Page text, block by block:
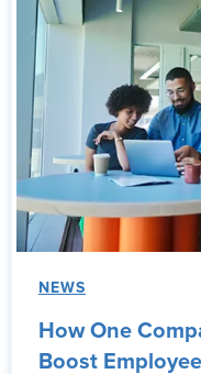
NEWS
How One
Boost